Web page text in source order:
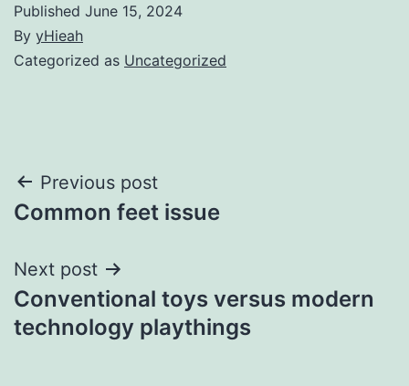
Published June 15, 2024
By yHieah
Categorized as Uncategorized
Post
navigation
Previous post
Common feet issue
Next post
Conventional toys versus modern
technology playthings